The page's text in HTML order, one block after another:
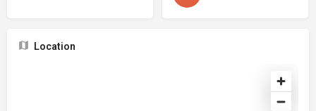
Location